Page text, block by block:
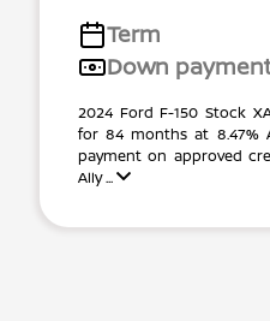
Term
Down
2024 Ford F-150 Stock
for 84 months at 8.47%
payment on approved
Ally ...